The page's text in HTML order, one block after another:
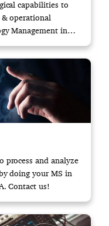
capabilities to
& operational
Management in
process and analyze
doing your MS in
Contact us!